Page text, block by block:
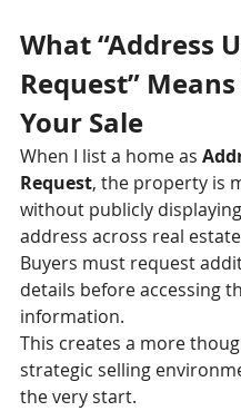
What “Address
Request”
Your Sale
When I list a home as
Request, the property is
without publicly
address across real
Buyers must request
details before accessing
information.
This creates a more
strategic selling
the very start.